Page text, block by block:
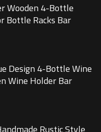
Wooden 4-Bottle
Bottle Racks Bar
Design 4-Bottle Wine
Wine Holder Bar
Rustic Style